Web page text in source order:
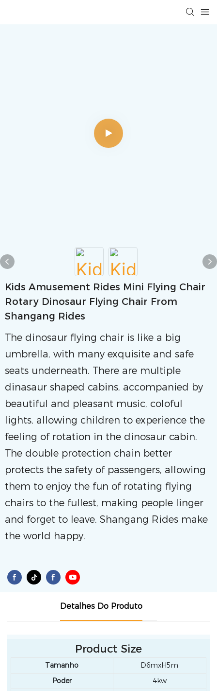
Kids Amusement Rides Mini Flying Chair
Rotary Dinosaur Flying Chair From
Shangang Rides
The dinosaur flying chair is like a big
umbrella, with many exquisite and safe
seats underneath. There are multiple
dinasaur shaped cabins, accompanied by
beautiful and pleasant music, coloful
lights, allowing children to experience the
feeling of rotation in the dinosaur cabin.
The double protection chain better
protects the safety of passengers, allowing
them to enjoy the fun of rotating flying
chairs to the fullest, making people linger
and forget to leave. Shangang Rides make
the world happy.
Detalhes Do Produto
Product Size
Tamanho
D6mxH5m
Poder
4kw